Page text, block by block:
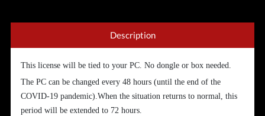
Description
This license will be tied to your PC. No dongle or box needed.
The PC can be changed every 48 hours (until the end of the
COVID-19 pandemic).When the situation returns to normal, this
period will be extended to 72 hours.